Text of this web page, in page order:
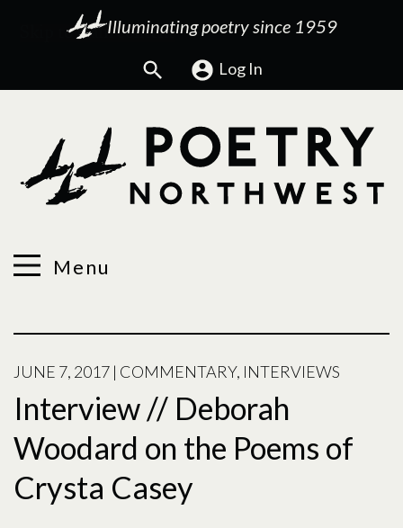
Illuminating poetry since 1959
Search Log In
Menu
JUNE 7, 2017 | COMMENTARY, INTERVIEWS
Interview // Deborah
Woodard on the Poems of
Crysta Casey